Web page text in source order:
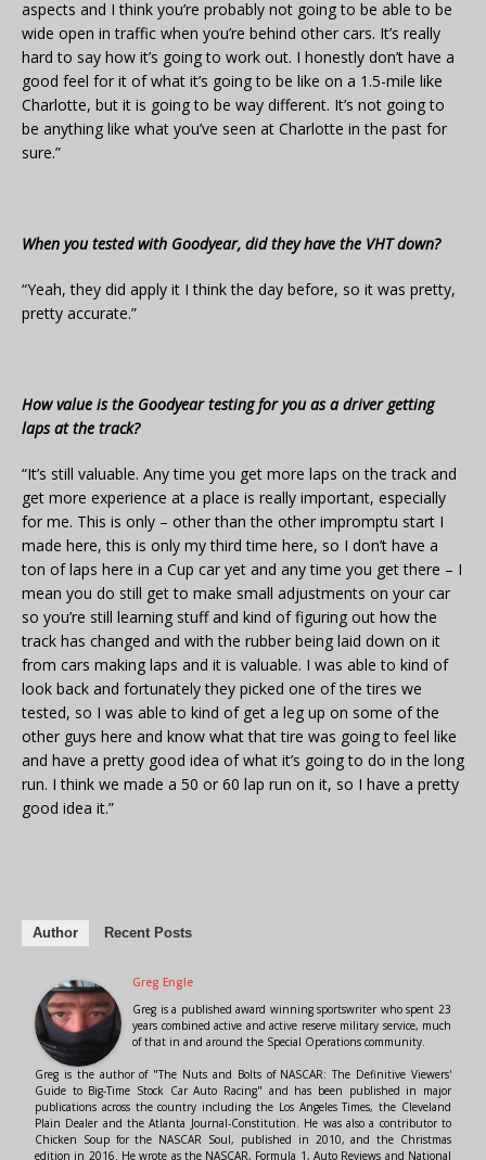
aspects and I think you’re probably not going to be able to be
wide open in traffic when you’re behind other cars. It’s really
hard to say how it’s going to work out. I honestly don’t have a
good feel for it of what it’s going to be like on a 1.5-mile like
Charlotte, but it is going to be way different. It’s not going to
be anything like what you’ve seen at Charlotte in the past for
sure.”
When you tested with Goodyear, did they have the VHT down?
“Yeah, they did apply it I think the day before, so it was pretty,
pretty accurate.”
How value is the Goodyear testing for you as a driver getting
laps at the track?
“It’s still valuable. Any time you get more laps on the track and
get more experience at a place is really important, especially
for me. This is only – other than the other impromptu start I
made here, this is only my third time here, so I don’t have a
ton of laps here in a Cup car yet and any time you get there – I
mean you do still get to make small adjustments on your car
so you’re still learning stuff and kind of figuring out how the
track has changed and with the rubber being laid down on it
from cars making laps and it is valuable. I was able to kind of
look back and fortunately they picked one of the tires we
tested, so I was able to kind of get a leg up on some of the
other guys here and know what that tire was going to feel like
and have a pretty good idea of what it’s going to do in the long
run. I think we made a 50 or 60 lap run on it, so I have a pretty
good idea it.”
Author Recent Posts
Greg Engle
Greg is a published award winning sportswriter who spent 23
years combined active and active reserve military service, much
of that in and around the Special Operations community.
Greg is the author of "The Nuts and Bolts of NASCAR: The Definitive Viewers'
Guide to Big-Time Stock Car Auto Racing" and has been published in major
publications across the country including the Los Angeles Times, the Cleveland
Plain Dealer and the Atlanta Journal-Constitution. He was also a contributor to
Chicken Soup for the NASCAR Soul, published in 2010, and the Christmas
edition in 2016. He wrote as the NASCAR, Formula 1, Auto Reviews and National